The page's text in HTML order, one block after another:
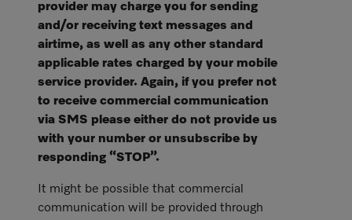
provider may charge you for sending
and/or receiving text messages and
airtime, as well as any other standard
applicable rates charged by your mobile
service provider. Again, if you prefer not
to receive commercial communication
via SMS please either do not provide us
with your number or unsubscribe by
responding “STOP”.
It might be possible that commercial
communication will be provided through